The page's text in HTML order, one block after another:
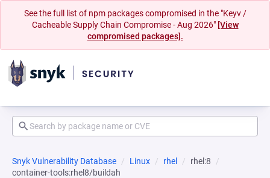
See the full list of npm packages compromised in the "Keyv /
Cacheable Supply Chain Compromise - Aug 2026" [View
compromised packages].
Snyk Vulnerability Database Linux rhel
rhel:8
container-tools:rhel8/buildah